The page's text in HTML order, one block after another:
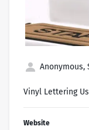
Anonymous,
Vinyl Lettering